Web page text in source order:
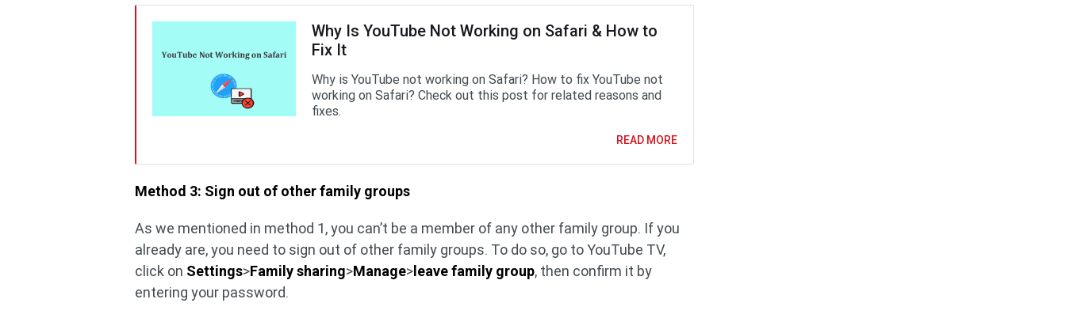
Why Is YouTube Not Working on Safari & How to
Fix It
Why is YouTube not working on Safari? How to fix YouTube not
working on Safari? Check out this post for related reasons and
fixes.
READ MORE
Method 3: Sign out of other family groups
As we mentioned in method 1, you can’t be a member of any other family group. If you
already are, you need to sign out of other family groups. To do so, go to YouTube TV,
click on Settings>Family sharing>Manage> leave family group, then confirm it by
entering your password.